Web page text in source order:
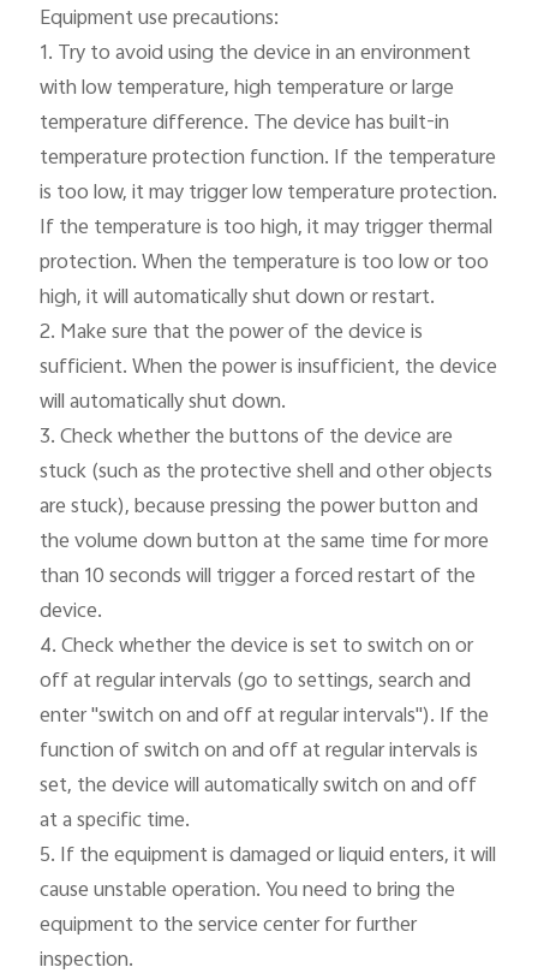
Philippines | Select country/region
Equipment use precautions:
1. Try to avoid using the device in an environment
with low temperature, high temperature or large
temperature difference. The device has built-in
temperature protection function. If the temperature
is too low, it may trigger low temperature protection.
If the temperature is too high, it may trigger thermal
protection. When the temperature is too low or too
high, it will automatically shut down or restart.
2. Make sure that the power of the device is
sufficient. When the power is insufficient, the device
will automatically shut down.
3. Check whether the buttons of the device are
stuck (such as the protective shell and other objects
are stuck), because pressing the power button and
the volume down button at the same time for more
than 10 seconds will trigger a forced restart of the
device.
4. Check whether the device is set to switch on or
off at regular intervals (go to settings, search and
enter "switch on and off at regular intervals"). If the
function of switch on and off at regular intervals is
set, the device will automatically switch on and off
at a specific time.
5. If the equipment is damaged or liquid enters, it will
cause unstable operation. You need to bring the
equipment to the service center for further
inspection.